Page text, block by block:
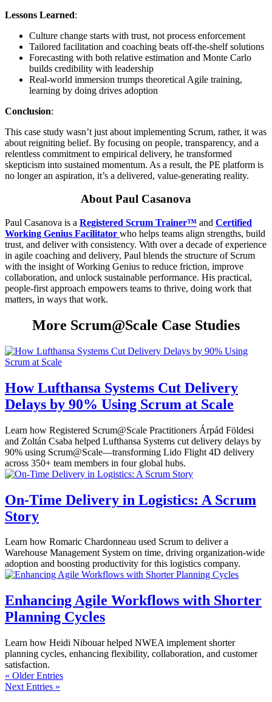
Lessons Learned:
Culture change starts with trust, not process enforcement
Tailored facilitation and coaching beats off-the-shelf solutions
Forecasting with both relative estimation and Monte Carlo
builds credibility with leadership
Real-world immersion trumps theoretical Agile training,
learning by doing drives adoption
Conclusion:
This case study wasn’t just about implementing Scrum, rather, it was
about reigniting belief. By focusing on people, transparency, and a
relentless commitment to empirical delivery, he transformed
skepticism into sustained momentum. As a result, the PE platform is
no longer an aspiration, it’s a delivered, value-generating reality.
About Paul Casanova
Paul Casanova is a Registered Scrum Trainer™ and Certified
Working Genius Facilitator who helps teams align strengths, build
trust, and deliver with consistency. With over a decade of experience
in agile coaching and delivery, Paul blends the structure of Scrum
with the insight of Working Genius to reduce friction, improve
collaboration, and unlock sustainable performance. His practical,
people-first approach empowers teams to thrive, doing work that
matters, in ways that work.
More Scrum@Scale Case Studies
How Lufthansa Systems Cut Delivery
Delays by 90% Using Scrum at Scale
Learn how Registered Scrum@Scale Practitioners Árpád Földesi
and Zoltán Csaba helped Lufthansa Systems cut delivery delays by
90% using Scrum@Scale—transforming Lido Flight 4D delivery
across 350+ team members in four global hubs.
On-Time Delivery in Logistics: A Scrum
Story
Learn how Romaric Chardonneau used Scrum to deliver a
Warehouse Management System on time, driving organization-wide
adoption and boosting productivity for this logistics company.
Enhancing Agile Workflows with Shorter
Planning Cycles
Learn how Heidi Nibouar helped NWEA implement shorter
planning cycles, enhancing flexibility, collaboration, and customer
satisfaction.
« Older Entries
Next Entries »